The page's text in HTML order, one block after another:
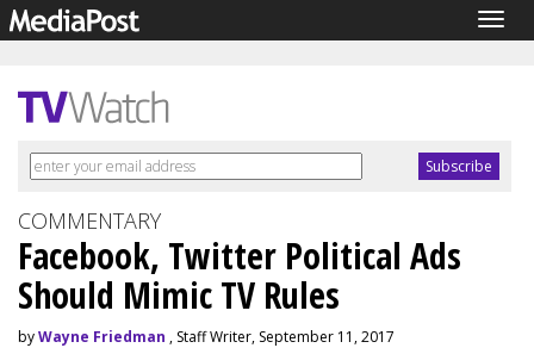
COMMENTARY
Facebook, Twitter Political Ads
Should Mimic TV Rules
byWayne Friedman , Staff Writer, September 11, 2017